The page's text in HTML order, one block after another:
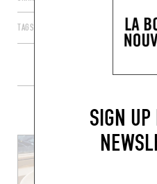
SIGN UP
TAGS ÎLE-DE-
+